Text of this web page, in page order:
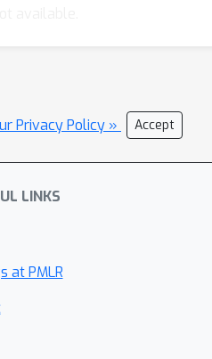
Privacy Policy » Accept
LINKS
at PMLR